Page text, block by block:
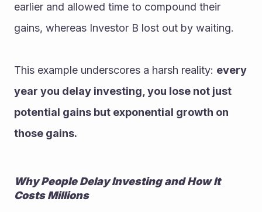
earlier and allowed time to compound their
gains, whereas Investor B lost out by waiting.
This example underscores a harsh reality: every
year you delay investing, you lose not just
potential gains but exponential growth on
those gains.
Why People Delay Investing and How It
Costs Millions